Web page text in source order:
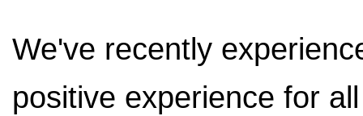
We've recently
positive experience for